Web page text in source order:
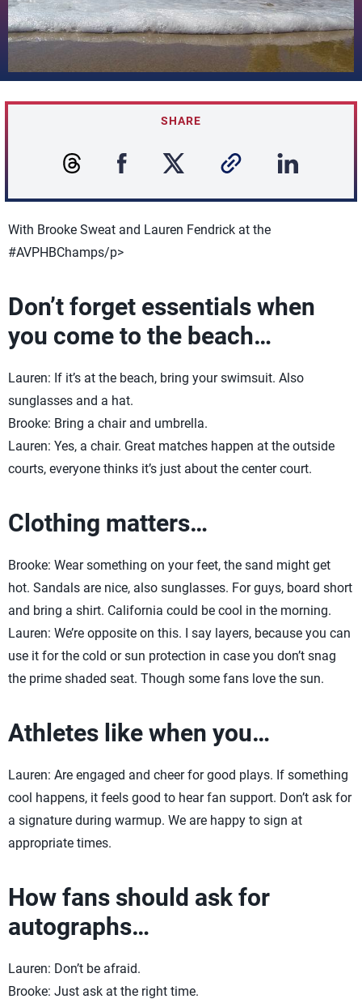
SHARE
With Brooke Sweat and Lauren Fendrick at the
#AVPHBChamps/p>
Don’t forget essentials when
you come to the beach…
Lauren: If it’s at the beach, bring your swimsuit. Also
sunglasses and a hat.
Brooke: Bring a chair and umbrella.
Lauren: Yes, a chair. Great matches happen at the outside
courts, everyone thinks it’s just about the center court.
Clothing matters…
Brooke: Wear something on your feet, the sand might get
hot. Sandals are nice, also sunglasses. For guys, board short
and bring a shirt. California could be cool in the morning.
Lauren: We’re opposite on this. I say layers, because you can
use it for the cold or sun protection in case you don’t snag
the prime shaded seat. Though some fans love the sun.
Athletes like when you…
Lauren: Are engaged and cheer for good plays. If something
cool happens, it feels good to hear fan support. Don’t ask for
a signature during warmup. We are happy to sign at
appropriate times.
How fans should ask for
autographs…
Lauren: Don’t be afraid.
Brooke: Just ask at the right time.